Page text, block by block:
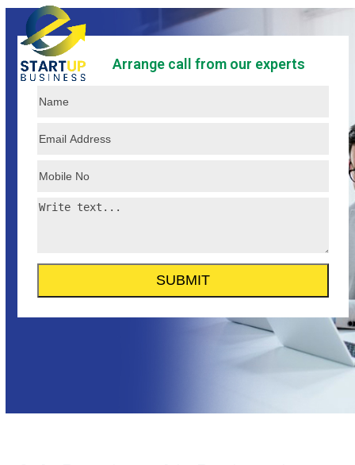
Skip
content
Open
mobile
menu
Close
mobile
menu
Arrange call from our experts